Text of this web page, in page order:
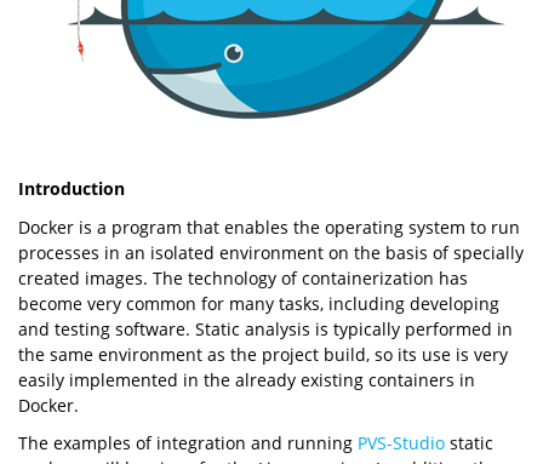
Introduction
Docker is a program that enables the operating system to run
processes in an isolated environment on the basis of specially
created images. The technology of containerization has
become very common for many tasks, including developing
and testing software. Static analysis is typically performed in
the same environment as the project build, so its use is very
easily implemented in the already existing containers in
Docker.
The examples of integration and running PVS-Studio static